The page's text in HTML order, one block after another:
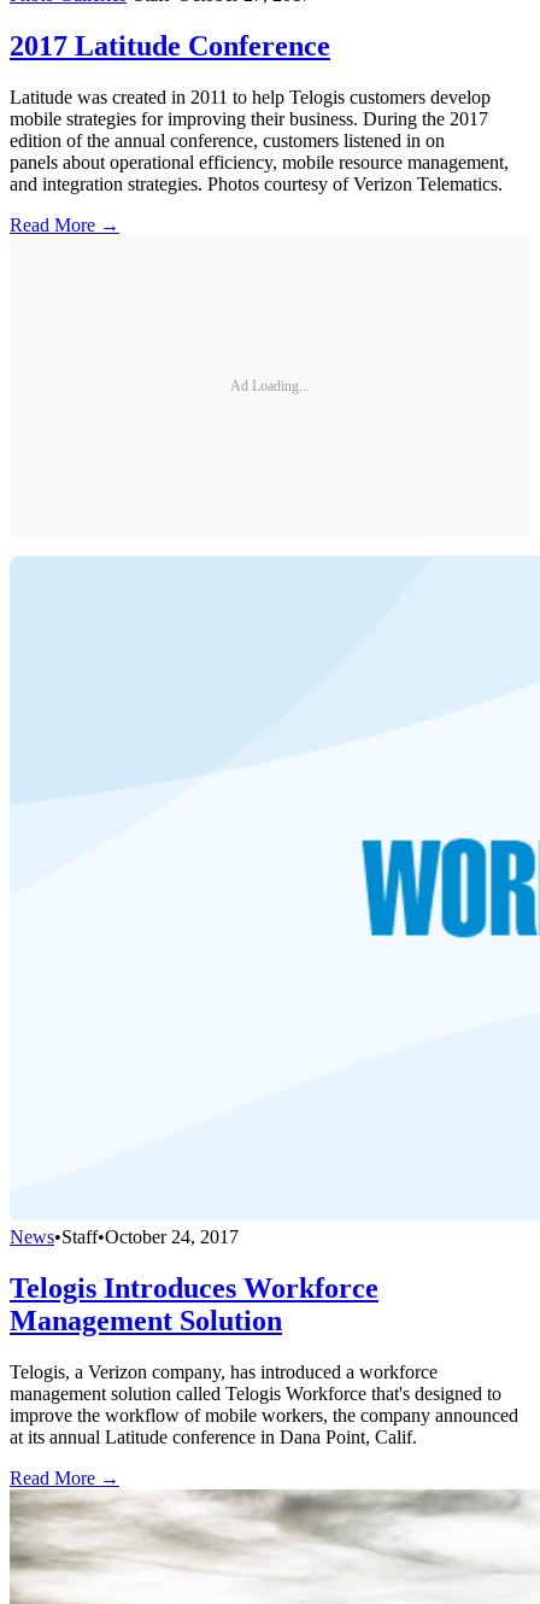
2017 Latitude Conference
Latitude was created in 2011 to help Telogis customers develop
mobile strategies for improving their business. During the 2017
edition of the annual conference, customers listened in on
panels about operational efficiency, mobile resource management,
and integration strategies. Photos courtesy of Verizon Telematics.
Read More →
Ad Loading...
News•Staff•October 24, 2017
Telogis Introduces Workforce
Management Solution
Telogis, a Verizon company, has introduced a workforce
management solution called Telogis Workforce that's designed to
improve the workflow of mobile workers, the company announced
at its annual Latitude conference in Dana Point, Calif.
Read More →